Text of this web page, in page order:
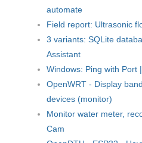
automate
Field report: Ultrasonic
3 variants: SQLite
Assistant
Windows: Ping with Port
OpenWRT - Display
devices (monitor)
Monitor water meter,
Cam